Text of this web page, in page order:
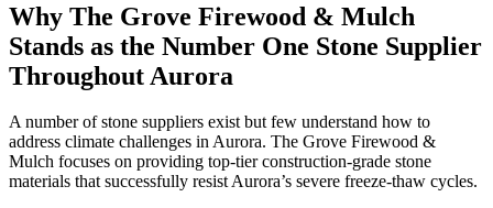
Why The Grove Firewood & Mulch
Stands as the Number One Stone Supplier
Throughout Aurora
A number of stone suppliers exist but few understand how to
address climate challenges in Aurora. The Grove Firewood &
Mulch focuses on providing top-tier construction-grade stone
materials that successfully resist Aurora’s severe freeze-thaw cycles.